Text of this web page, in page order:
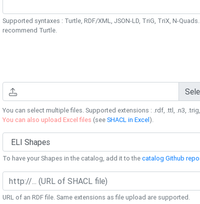
Supported syntaxes : Turtle, RDF/XML, JSON-LD, TriG, TriX, N-
recommend Turtle.
You can select multiple files. Supported extensions : .rdf, .ttl, .n3,
You can also upload Excel files (seeSHACL in Excel).
To have your Shapes in the catalog, add it to thecatalog Github
URL of an RDF file. Same extensions as file upload are supported.